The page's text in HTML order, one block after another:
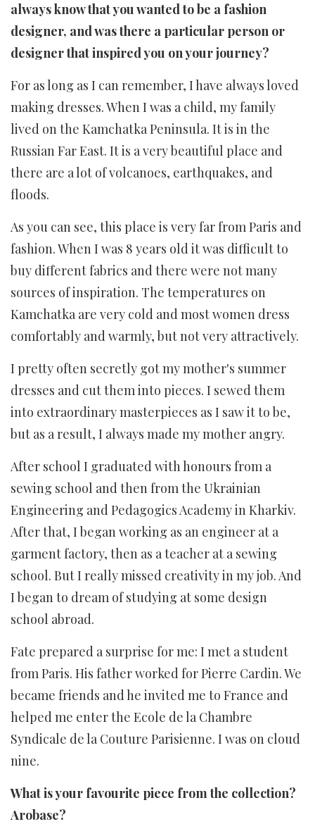
always know that you wanted to be a fashion
designer, and was there a particular person or
designer that inspired you on your journey?
For as long as I can remember, I have always loved
making dresses. When I was a child, my family
lived on the Kamchatka Peninsula. It is in the
Russian Far East. It is a very beautiful place and
there are a lot of volcanoes, earthquakes, and
floods.
As you can see, this place is very far from Paris and
fashion. When I was 8 years old it was difficult to
buy different fabrics and there were not many
sources of inspiration. The temperatures on
Kamchatka are very cold and most women dress
comfortably and warmly, but not very attractively.
I pretty often secretly got my mother's summer
dresses and cut them into pieces. I sewed them
into extraordinary masterpieces as I saw it to be,
but as a result, I always made my mother angry.
After school I graduated with honours from a
sewing school and then from the Ukrainian
Engineering and Pedagogics Academy in Kharkiv.
After that, I began working as an engineer at a
garment factory, then as a teacher at a sewing
school. But I really missed creativity in my job. And
I began to dream of studying at some design
school abroad.
Fate prepared a surprise for me: I met a student
from Paris. His father worked for Pierre Cardin. We
became friends and he invited me to France and
helped me enter the Ecole de la Chambre
Syndicale de la Couture Parisienne. I was on cloud
nine.
What is your favourite piece from the collection?
Arobase?